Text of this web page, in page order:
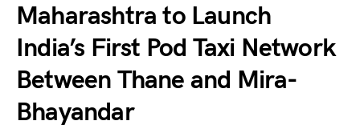
Maharashtra to Launch
India’s First Pod Taxi Network
Between Thane and Mira-
Bhayandar